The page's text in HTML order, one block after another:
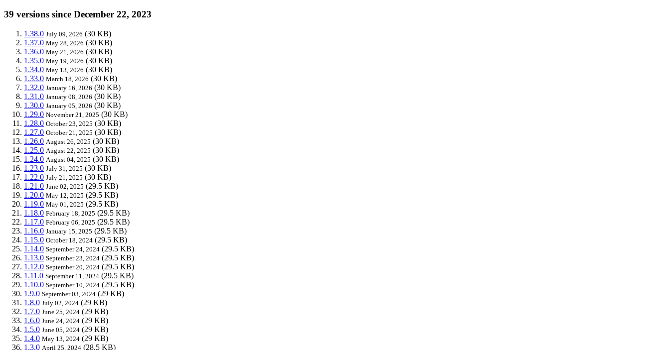
39 versions since December 22, 2023
1.38.0 July 09, 2026 (30 KB)
1.37.0 May 28, 2026 (30 KB)
1.36.0 May 21, 2026 (30 KB)
1.35.0 May 19, 2026 (30 KB)
1.34.0 May 13, 2026 (30 KB)
1.33.0 March 18, 2026 (30 KB)
1.32.0 January 16, 2026 (30 KB)
1.31.0 January 08, 2026 (30 KB)
1.30.0 January 05, 2026 (30 KB)
1.29.0 November 21, 2025 (30 KB)
1.28.0 October 23, 2025 (30 KB)
1.27.0 October 21, 2025 (30 KB)
1.26.0 August 26, 2025 (30 KB)
1.25.0 August 22, 2025 (30 KB)
1.24.0 August 04, 2025 (30 KB)
1.23.0 July 31, 2025 (30 KB)
1.22.0 July 21, 2025 (30 KB)
1.21.0 June 02, 2025 (29.5 KB)
1.20.0 May 12, 2025 (29.5 KB)
1.19.0 May 01, 2025 (29.5 KB)
1.18.0 February 18, 2025 (29.5 KB)
1.17.0 February 06, 2025 (29.5 KB)
1.16.0 January 15, 2025 (29.5 KB)
1.15.0 October 18, 2024 (29.5 KB)
1.14.0 September 24, 2024 (29.5 KB)
1.13.0 September 23, 2024 (29.5 KB)
1.12.0 September 20, 2024 (29.5 KB)
1.11.0 September 11, 2024 (29.5 KB)
1.10.0 September 10, 2024 (29.5 KB)
1.9.0 September 03, 2024 (29 KB)
1.8.0 July 02, 2024 (29 KB)
1.7.0 June 25, 2024 (29 KB)
1.6.0 June 24, 2024 (29 KB)
1.5.0 June 05, 2024 (29 KB)
1.4.0 May 13, 2024 (29 KB)
1.3.0 April 25, 2024 (28.5 KB)